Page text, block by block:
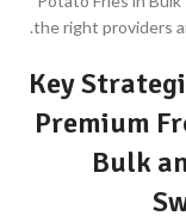
the right providers
Key
Premium
Bulk